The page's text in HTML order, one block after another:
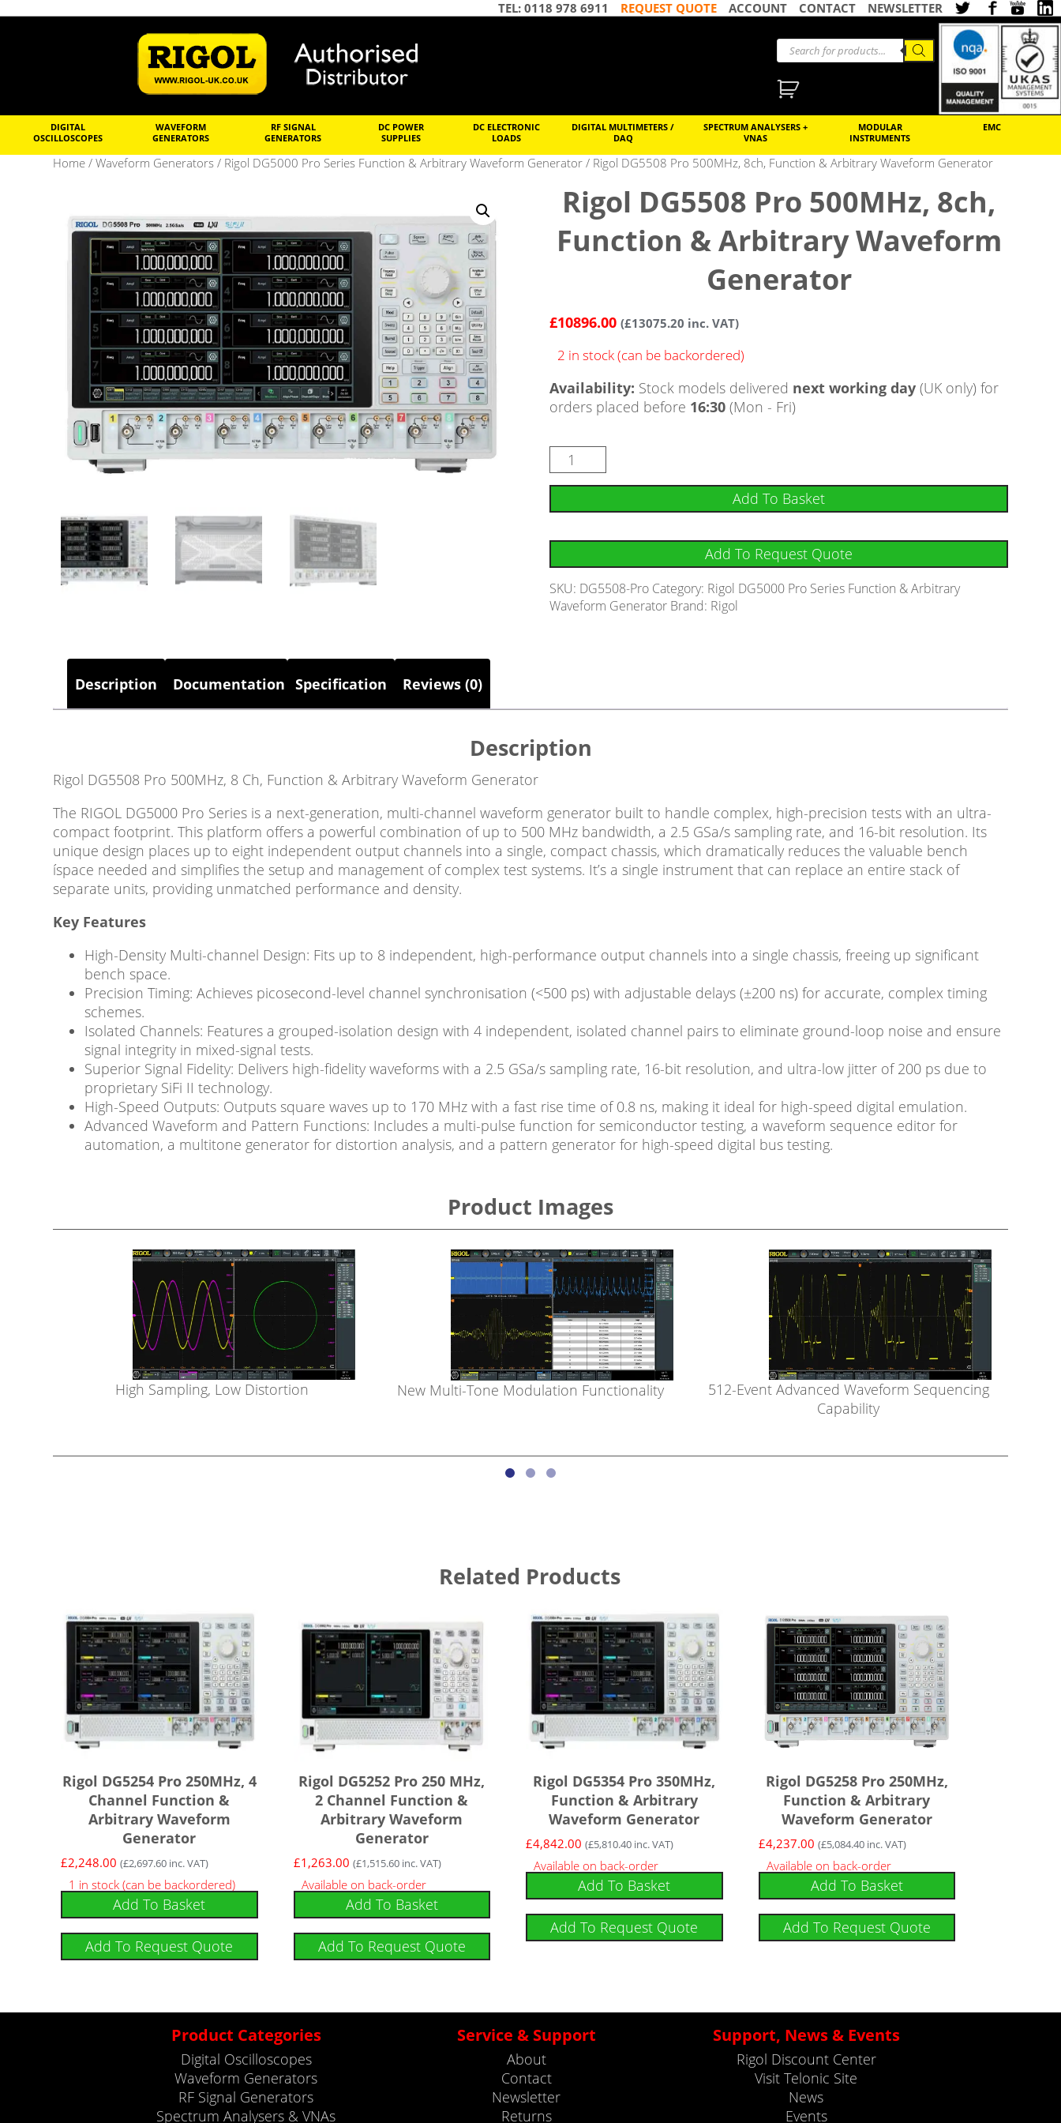
NEWSLETTER
CONTACT
ACCOUNT
REQUEST QUOTE
TEL: 0118 978 6911
DIGITAL
OSCILLOSCOPES
WAVEFORM
GENERATORS
RF SIGNAL
GENERATORS
DC POWER
SUPPLIES
DC ELECTRONIC
LOADS
DIGITAL MULTIMETERS /
DAQ
SPECTRUM ANALYSERS +
VNAS
MODULAR
INSTRUMENTS
EMC
Home /Waveform Generators / Rigol DG5000 Pro Series Function & Arbitrary Waveform Generator / Rigol DG5508 Pro 500MHz, 8ch, Function & Arbitrary Waveform Generator
Rigol DG5508 Pro 500MHz, 8ch,
Function & Arbitrary Waveform
Generator
£10896.00 (£13075.20 inc. VAT)
2 in stock (can be backordered)
Availability: Stock models delivered next working day (UK only) for
orders placed before 16:30 (Mon - Fri)
Add To Basket
Add To Request Quote
SKU: DG5508-Pro Category: Rigol DG5000 Pro Series Function & Arbitrary
Waveform Generator Brand: Rigol
Description Documentation Specification Reviews (0)
Description
Rigol DG5508 Pro 500MHz, 8 Ch, Function & Arbitrary Waveform Generator
The RIGOL DG5000 Pro Series is a next-generation, multi-channel waveform generator built to handle complex, high-precision tests with an ultra-
compact footprint. This platform offers a powerful combination of up to 500 MHz bandwidth, a 2.5 GSa/s sampling rate, and 16-bit resolution. Its
unique design places up to eight independent output channels into a single, compact chassis, which dramatically reduces the valuable bench
íspace needed and simplifies the setup and management of complex test systems. It’s a single instrument that can replace an entire stack of
separate units, providing unmatched performance and density.
Key Features
High-Density Multi-channel Design: Fits up to 8 independent, high-performance output channels into a single chassis, freeing up significant
bench space.
Precision Timing: Achieves picosecond-level channel synchronisation (<500 ps) with adjustable delays (±200 ns) for accurate, complex timing
schemes.
Isolated Channels: Features a grouped-isolation design with 4 independent, isolated channel pairs to eliminate ground-loop noise and ensure
signal integrity in mixed-signal tests.
Superior Signal Fidelity: Delivers high-fidelity waveforms with a 2.5 GSa/s sampling rate, 16-bit resolution, and ultra-low jitter of 200 ps due to
proprietary SiFi II technology.
High-Speed Outputs: Outputs square waves up to 170 MHz with a fast rise time of 0.8 ns, making it ideal for high-speed digital emulation.
Advanced Waveform and Pattern Functions: Includes a multi-pulse function for semiconductor testing, a waveform sequence editor for
automation, a multitone generator for distortion analysis, and a pattern generator for high-speed digital bus testing.
Product Images
High Sampling, Low Distortion New Multi-Tone Modulation Functionality
512-Event Advanced Waveform Sequencing
Capability
Related Products
Rigol DG5254 Pro 250MHz, 4
Channel Function &
Arbitrary Waveform
Generator
£2,248.00 (£2,697.60 inc. VAT)
1 in stock (can be backordered)
Add To Basket
Add To Request Quote
Rigol DG5252 Pro 250 MHz,
2 Channel Function &
Arbitrary Waveform
Generator
£1,263.00 (£1,515.60inc. VAT)
Available on back-order
Add To Basket
Add To Request Quote
Rigol DG5354 Pro 350MHz,
Function & Arbitrary
Waveform Generator
£4,842.00 (£5,810.40 inc. VAT)
Available on back-order
Add To Basket
Add To Request Quote
Rigol DG5258 Pro 250MHz,
Function & Arbitrary
Waveform Generator
£4,237.00 (£5,084.40inc. VAT)
Available on back-order
Add To Basket
Add To Request Quote
Product Categories
Digital Oscilloscopes
Waveform Generators
RF Signal Generators
Spectrum Analysers & VNAs
Service & Support
About
Contact
Newsletter
Returns
Support, News & Events
Rigol Discount Center
Visit Telonic Site
News
Events